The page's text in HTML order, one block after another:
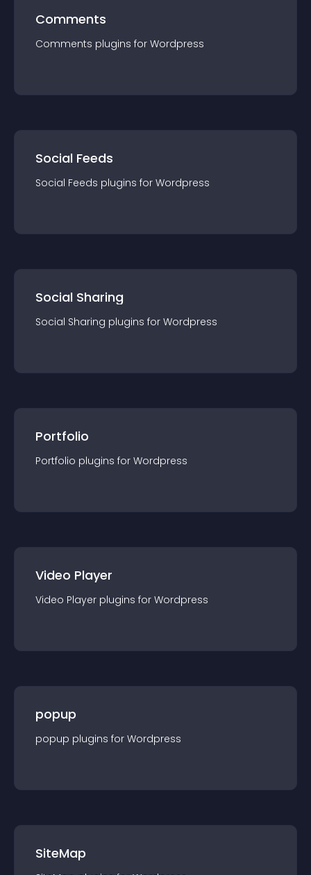
Comments
Comments plugins for Wordpress
Social Feeds
Social Feeds plugins for Wordpress
Social Sharing
Social Sharing plugins for Wordpress
Portfolio
Portfolio plugins for Wordpress
Video Player
Video Player plugins for Wordpress
popup
popup plugins for Wordpress
SiteMap